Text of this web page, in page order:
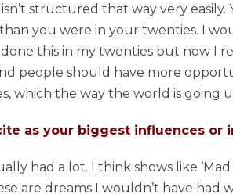
structured that way very easily.
you were in your twenties. I
this in my twenties but now I
people should have more
which the way the world is going
as your biggest influences or
had a lot. I think shows like
are dreams I wouldn’t have had